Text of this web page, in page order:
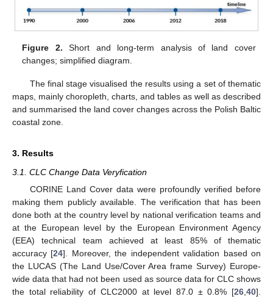
Figure 2. Short and long-term analysis of land cover
changes; simplified diagram.
The final stage visualised the results using a set of thematic
maps, mainly choropleth, charts, and tables as well as described
and summarised the land cover changes across the Polish Baltic
coastal zone.
3. Results
3.1. CLC Change Data Veryfication
CORINE Land Cover data were profoundly verified before
making them publicly available. The verification that has been
done both at the country level by national verification teams and
at the European level by the European Environment Agency
(EEA) technical team achieved at least 85% of thematic
accuracy [24]. Moreover, the independent validation based on
the LUCAS (The Land Use/Cover Area frame Survey) Europe-
wide data that had not been used as source data for CLC shows
the total reliability of CLC2000 at level 87.0 ± 0.8% [26 40].